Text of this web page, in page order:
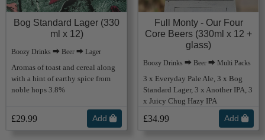
Bog Standard Lager (330
ml x 12)
Boozy Drinks ⮕ Beer ⮕ Lager
Aromas of toast and cereal along
with a hint of earthy spice from
noble hops 3.8%
£29.99 Add
Full Monty - Our Four
Core Beers (330ml x 12 +
glass)
Boozy Drinks ⮕ Beer ⮕ Multi Packs
3 x Everyday Pale Ale, 3 x Bog
Standard Lager, 3 x Another IPA, 3
x Juicy Chug Hazy IPA
£34.99 Add